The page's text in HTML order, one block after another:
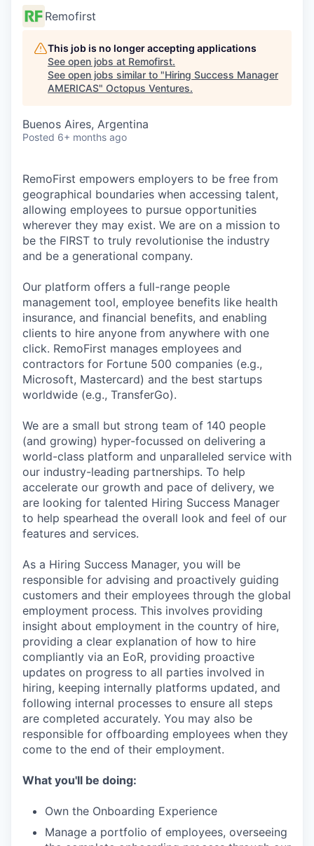
Remofirst
This job is no longer accepting applications
See open jobs at Remofirst.
See open jobs similar to "Hiring Success Manager
AMERICAS" Octopus Ventures.
Buenos Aires, Argentina
Posted 6+ months ago
RemoFirst empowers employers to be free from
geographical boundaries when accessing talent,
allowing employees to pursue opportunities
wherever they may exist. We are on a mission to
be the FIRST to truly revolutionise the industry
and be a generational company.
Our platform offers a full-range people
management tool, employee benefits like health
insurance, and financial benefits, and enabling
clients to hire anyone from anywhere with one
click. RemoFirst manages employees and
contractors for Fortune 500 companies (e.g.,
Microsoft, Mastercard) and the best startups
worldwide (e.g., TransferGo).
We are a small but strong team of 140 people
(and growing) hyper-focussed on delivering a
world-class platform and unparalleled service with
our industry-leading partnerships. To help
accelerate our growth and pace of delivery, we
are looking for talented Hiring Success Manager
to help spearhead the overall look and feel of our
features and services.
As a Hiring Success Manager, you will be
responsible for advising and proactively guiding
customers and their employees through the global
employment process. This involves providing
insight about employment in the country of hire,
providing a clear explanation of how to hire
compliantly via an EoR, providing proactive
updates on progress to all parties involved in
hiring, keeping internally platforms updated, and
following internal processes to ensure all steps
are completed accurately. You may also be
responsible for offboarding employees when they
come to the end of their employment.
What you'll be doing:
Own the Onboarding Experience
Manage a portfolio of employees, overseeing